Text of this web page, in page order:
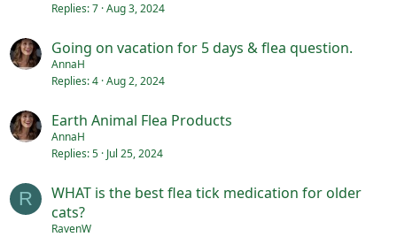
Replies 7 Aug 3, 2024
Going on vacation for 5 days & flea question.
AnnaH
Replies 4 Aug 2, 2024
Earth Animal Flea Products
AnnaH
Replies 5 Jul 25, 2024
R
WHAT is the best flea tick medication for older
cats?
RavenW